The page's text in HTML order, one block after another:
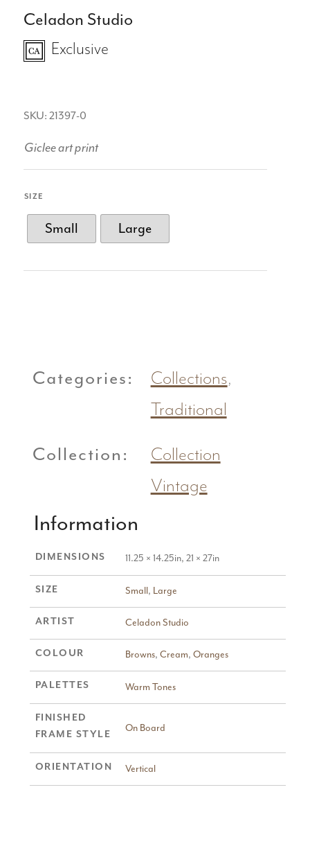
Celadon Studio
Exclusive
SKU: 21397-0
Giclee art print
SIZE
Small Large
Categories: Collections,
Traditional
Collection:
Collection
Vintage
Information
DIMENSIONS 11.25 × 14.25in, 21 × 27in
SIZE Small, Large
ARTIST Celadon Studio
COLOUR Browns, Cream, Oranges
PALETTES Warm Tones
FINISHED
FRAME STYLE
On Board
ORIENTATION Vertical